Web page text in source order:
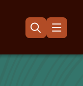
Open
the
form
Menu